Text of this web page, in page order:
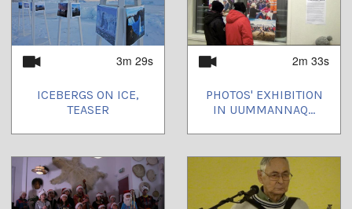
3m 29s
ICEBERGS ON ICE,
TEASER
2m 33s
PHOTOS' EXHIBITION
IN UUMMANNAQ...